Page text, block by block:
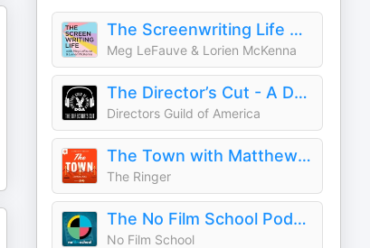
The Screenwriting Life with Meg LeFauve and Lorien McKenna
Meg LeFauve & Lorien McKenna
The Director’s Cut - A DGA Podcast
Directors Guild of America
The Town with Matthew Belloni
The Ringer
The No Film School Podcast
No Film School